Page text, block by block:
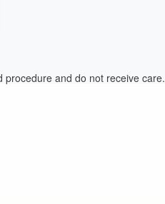
and do not receive care.